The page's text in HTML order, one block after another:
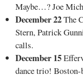
Maybe…? Joe
December 22The
Stern, Patrick
calls.
December 15
dance trio! Boston-